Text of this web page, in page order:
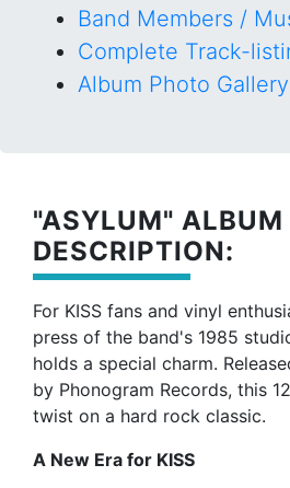
Band Members /
Complete Track-
Album Photo Gallery
"ASYLUM" ALBUM
DESCRIPTION:
For KISS fans and vinyl
press of the band's 1985
holds a special charm.
by Phonogram Records, this
twist on a hard rock classic.
A New Era for KISS